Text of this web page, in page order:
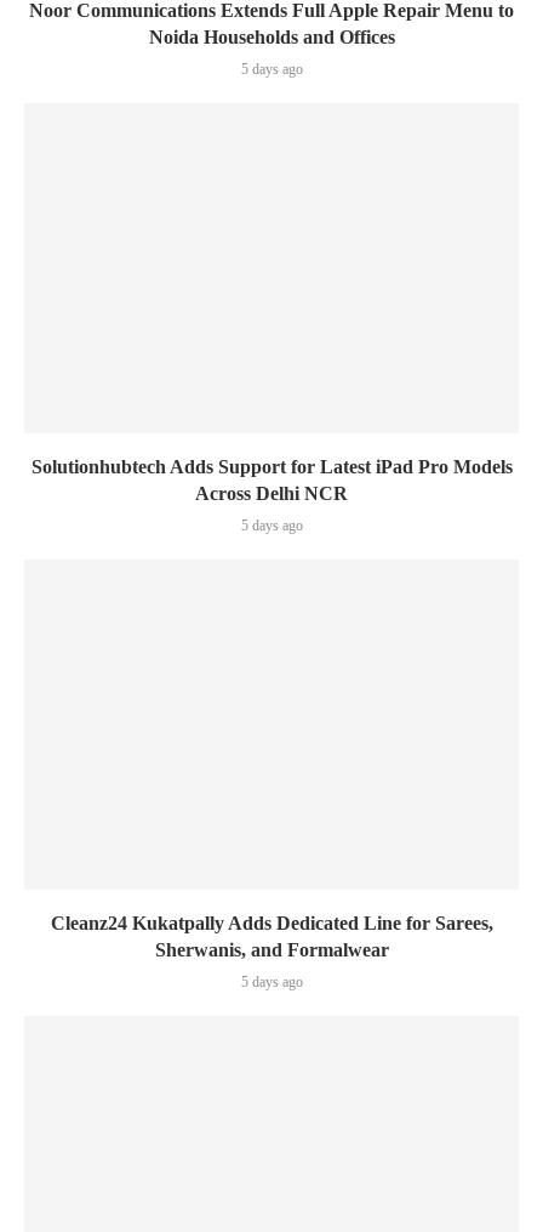
Noor Communications Extends Full Apple Repair Menu to
Noida Households and Offices
5 days ago
Solutionhubtech Adds Support for Latest iPad Pro Models
Across Delhi NCR
5 days ago
Cleanz24 Kukatpally Adds Dedicated Line for Sarees,
Sherwanis, and Formalwear
5 days ago